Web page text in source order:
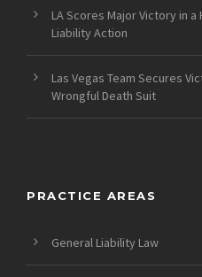
LA Scores Major Victory in
Liability Action
Las Vegas Team Secures
Wrongful Death Suit
PRACTICE AREAS
General Liability Law